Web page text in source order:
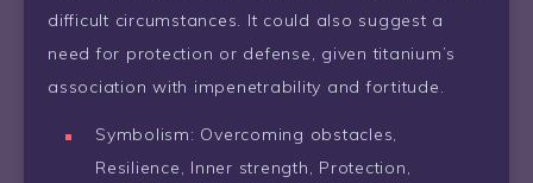
difficult circumstances. It could also suggest a
need for protection or defense, given titanium’s
association with impenetrability and fortitude.
Symbolism: Overcoming obstacles,
Resilience, Inner strength, Protection,